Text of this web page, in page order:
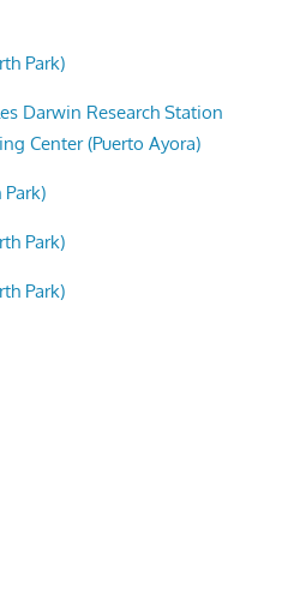
Park)
Darwin Research Station
Center (Puerto Ayora)
Park)
Park)
Park)